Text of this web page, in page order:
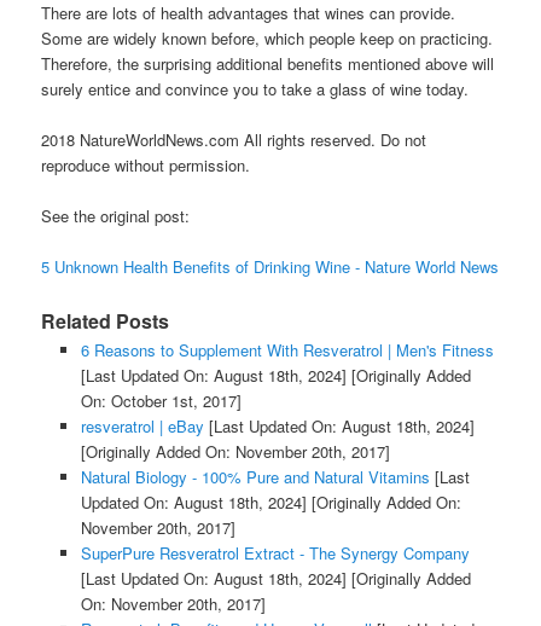
There are lots of health advantages that wines can provide.
Some are widely known before, which people keep on practicing.
Therefore, the surprising additional benefits mentioned above will
surely entice and convince you to take a glass of wine today.
2018 NatureWorldNews.com All rights reserved. Do not
reproduce without permission.
See the original post:
5 Unknown Health Benefits of Drinking Wine - Nature World News
Related Posts
6 Reasons to Supplement With Resveratrol | Men's Fitness
[Last Updated On: August 18th, 2024] [Originally Added
On: October 1st, 2017]
resveratrol | eBay [Last Updated On: August 18th, 2024]
[Originally Added On: November 20th, 2017]
Natural Biology - 100% Pure and Natural Vitamins [Last
Updated On: August 18th, 2024] [Originally Added On:
November 20th, 2017]
SuperPure Resveratrol Extract - The Synergy Company
[Last Updated On: August 18th, 2024] [Originally Added
On: November 20th, 2017]